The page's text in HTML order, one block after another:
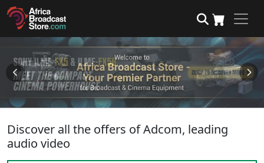
Discover all the offers of Adcom, leading
audio video